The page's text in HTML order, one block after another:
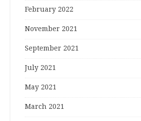
February 2022
November 2021
September 2021
July 2021
May 2021
March 2021